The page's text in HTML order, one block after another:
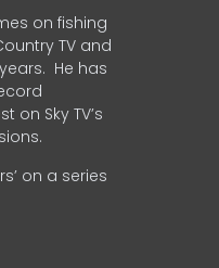
on fishing
TV and
He has
on Sky TV’s
on a series